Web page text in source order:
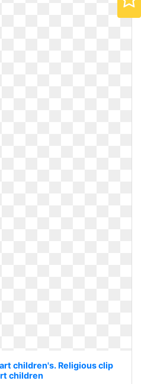
children's. Religious clip
children